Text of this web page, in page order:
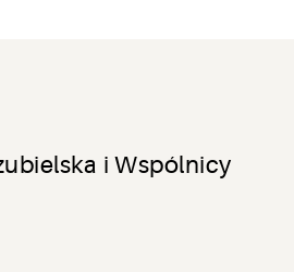
i Wspólnicy